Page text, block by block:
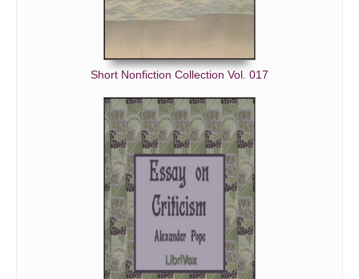
Short Nonfiction Collection Vol. 017